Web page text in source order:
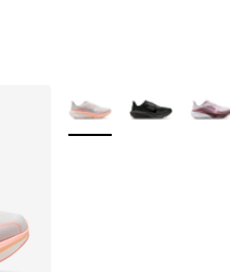
More Colors Available